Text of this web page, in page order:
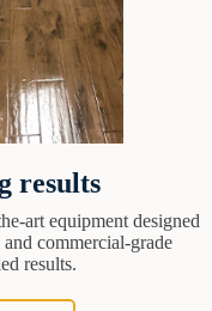
results
art equipment designed
commercial-grade
results.